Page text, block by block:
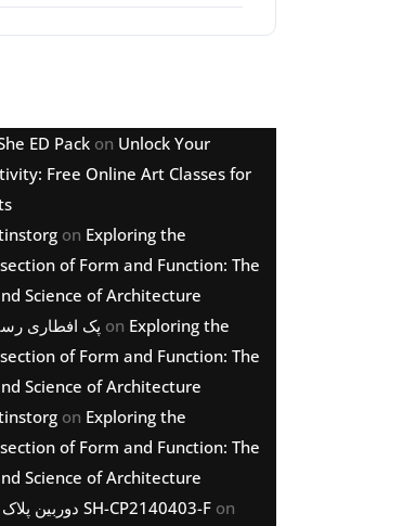
ED Pack on Unlock Your
Free Online Art Classes for
on Exploring the
of Form and Function: The
Science of Architecture
پک افطاری on Exploring the
of Form and Function: The
Science of Architecture
on Exploring the
of Form and Function: The
Science of Architecture
دوربین پلاک خوان SH-CP2140403-F on